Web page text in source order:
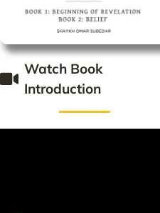
Watch Book
Introduction